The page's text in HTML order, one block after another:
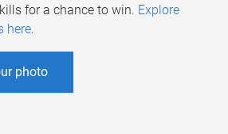
for a chance to win. Explore
here.
photo